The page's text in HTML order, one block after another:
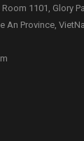
1101, Glory
An Province,